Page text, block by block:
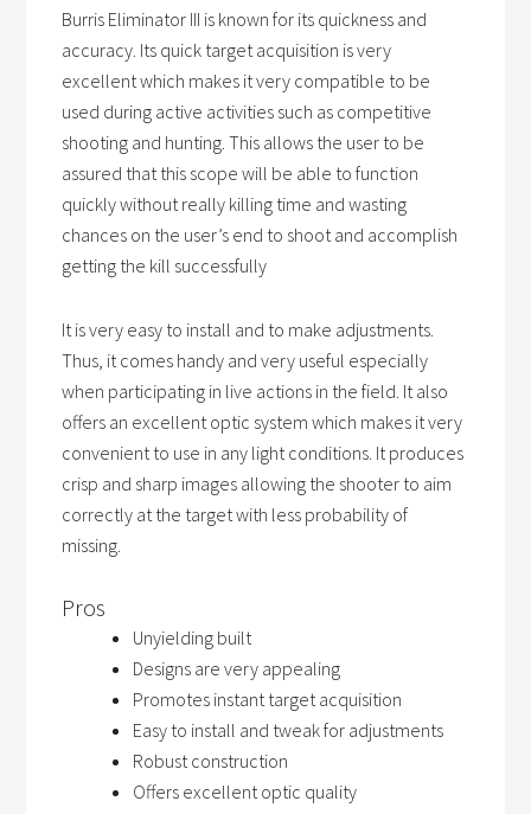
Burris Eliminator III is known for its quickness and
accuracy. Its quick target acquisition is very
excellent which makes it very compatible to be
used during active activities such as competitive
shooting and hunting. This allows the user to be
assured that this scope will be able to function
quickly without really killing time and wasting
chances on the user’s end to shoot and accomplish
getting the kill successfully
It is very easy to install and to make adjustments.
Thus, it comes handy and very useful especially
when participating in live actions in the field. It also
offers an excellent optic system which makes it very
convenient to use in any light conditions. It produces
crisp and sharp images allowing the shooter to aim
correctly at the target with less probability of
missing.
Pros
Unyielding built
Designs are very appealing
Promotes instant target acquisition
Easy to install and tweak for adjustments
Robust construction
Offers excellent optic quality